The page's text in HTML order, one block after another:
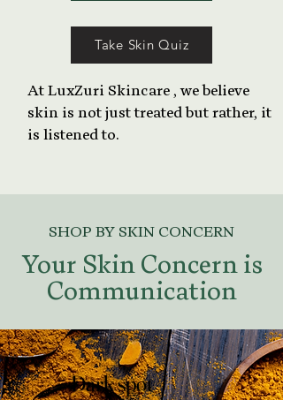
Take Skin Quiz
At LuxZuri Skincare , we believe
skin is not just treated but rather, it
is listened to.
SHOP BY SKIN CONCERN
Your Skin Concern is
Communication
Dark spot
Dark spot